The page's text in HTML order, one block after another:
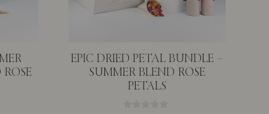
EPIC DRIED PETAL BUNDLE –
SUMMER BLEND ROSE
PETALS